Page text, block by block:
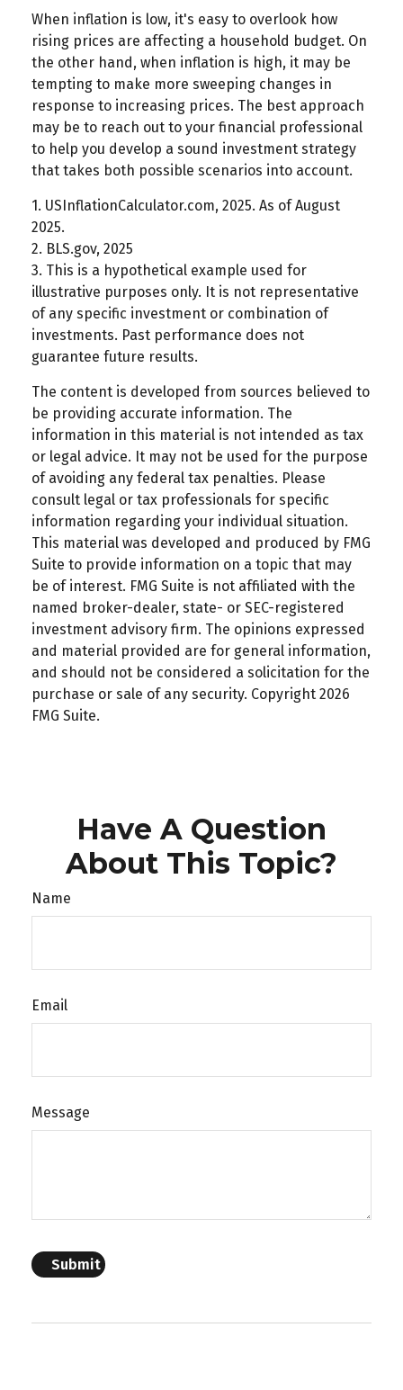
When inflation is low, it's easy to overlook how
rising prices are affecting a household budget. On
the other hand, when inflation is high, it may be
tempting to make more sweeping changes in
response to increasing prices. The best approach
may be to reach out to your financial professional
to help you develop a sound investment strategy
that takes both possible scenarios into account.
1. USInflationCalculator.com, 2025. As of August
2025.
2. BLS.gov, 2025
3. This is a hypothetical example used for
illustrative purposes only. It is not representative
of any specific investment or combination of
investments. Past performance does not
guarantee future results.
The content is developed from sources believed to
be providing accurate information. The
information in this material is not intended as tax
or legal advice. It may not be used for the purpose
of avoiding any federal tax penalties. Please
consult legal or tax professionals for specific
information regarding your individual situation.
This material was developed and produced by FMG
Suite to provide information on a topic that may
be of interest. FMG Suite is not affiliated with the
named broker-dealer, state- or SEC-registered
investment advisory firm. The opinions expressed
and material provided are for general information,
and should not be considered a solicitation for the
purchase or sale of any security. Copyright 2026
FMG Suite.
Have A Question
About This Topic?
Name
Email
Message